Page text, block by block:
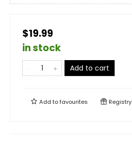
$19.99
in stock
Add to cart
Add tofavourites Registry